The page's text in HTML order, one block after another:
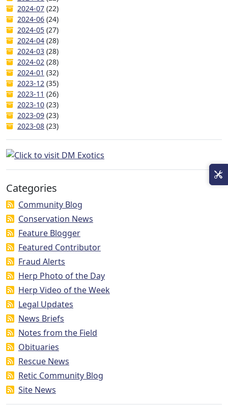
2024-07 (22)
2024-06 (24)
2024-05 (27)
2024-04 (28)
2024-03 (28)
2024-02 (28)
2024-01 (32)
2023-12 (35)
2023-11 (26)
2023-10 (23)
2023-09 (23)
2023-08 (23)
Categories
Community Blog
Conservation News
Feature Blogger
Featured Contributor
Fraud Alerts
Herp Photo of the Day
Herp Video of the Week
Legal Updates
News Briefs
Notes from the Field
Obituaries
Rescue News
Retic Community Blog
Site News